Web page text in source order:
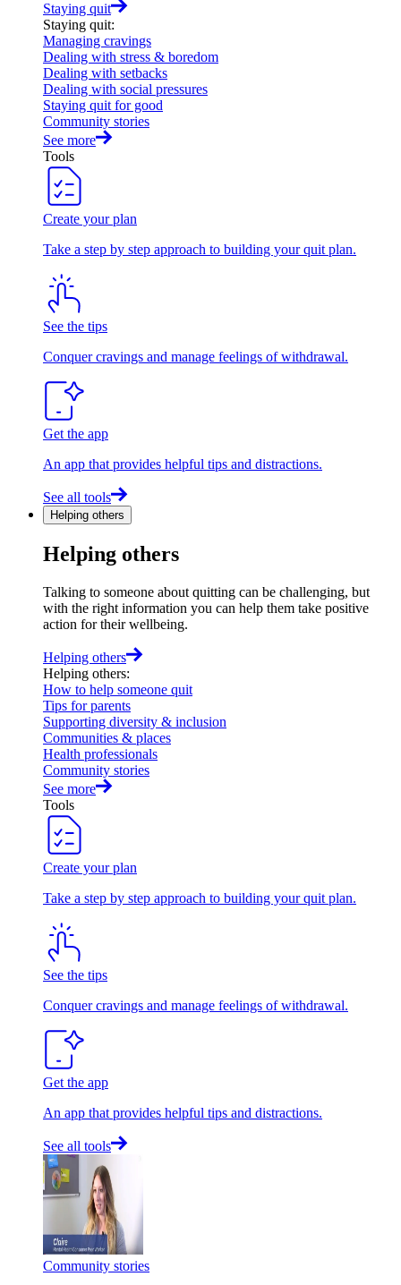
Staying quit
Staying quit:
Managing cravings
Dealing with stress & boredom
Dealing with setbacks
Dealing with social pressures
Staying quit for good
Community stories
See more
Tools
Create your plan
Take a step by step approach to building your quit plan.
See the tips
Conquer cravings and manage feelings of withdrawal.
Get the app
An app that provides helpful tips and distractions.
See all tools
Helping others
Helping others
Talking to someone about quitting can be challenging, but
with the right information you can help them take positive
action for their wellbeing.
Helping others
Helping others:
How to help someone quit
Tips for parents
Supporting diversity & inclusion
Communities & places
Health professionals
Community stories
See more
Tools
Create your plan
Take a step by step approach to building your quit plan.
See the tips
Conquer cravings and manage feelings of withdrawal.
Get the app
An app that provides helpful tips and distractions.
See all tools
Community stories